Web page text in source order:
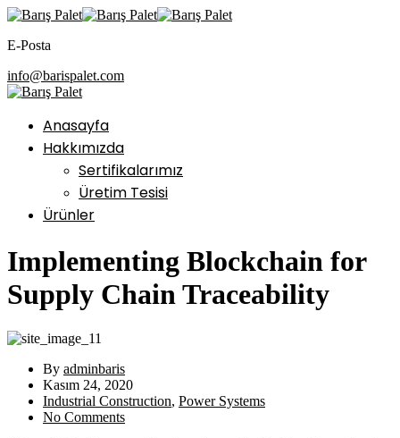
E-Posta
info@barispalet.com
Anasayfa
Hakkımızda
Sertifikalarımız
Üretim Tesisi
Ürünler
Implementing Blockchain for
Supply Chain Traceability
By adminbaris
Kasım 24, 2020
Industrial Construction, Power Systems
No Comments